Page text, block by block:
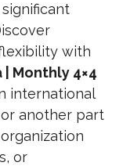
with
| Monthly 4×4
international
another part
or